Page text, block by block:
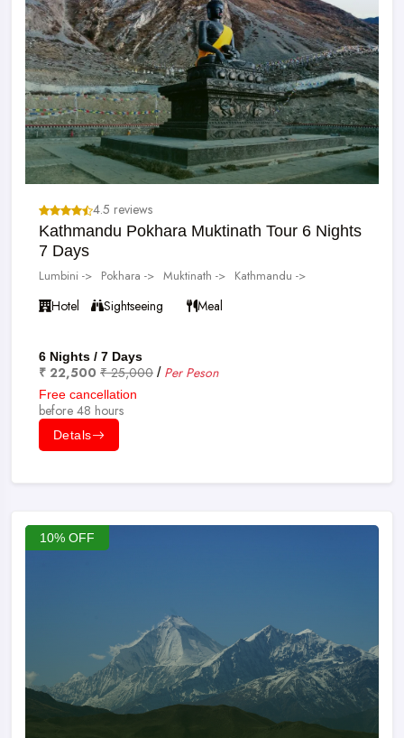
4.5 reviews
Kathmandu Pokhara Muktinath Tour 6 Nights
7 Days
Lumbini -> Pokhara -> Muktinath -> Kathmandu ->
Hotel Sightseeing Meal
6 Nights / 7 Days
₹ 22,500 ₹ 25,000 / Per Peson
Free cancellation
before 48 hours
Detals
10% OFF